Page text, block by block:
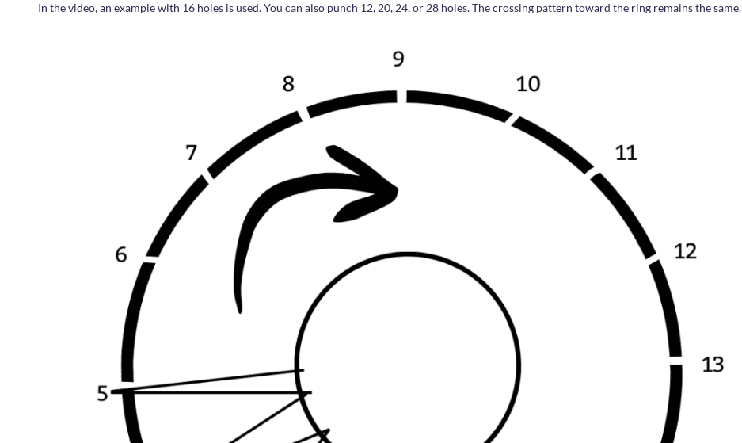
In the video, an example with 16 holes is used. You can also punch 12, 20, 24, or 28 holes. The crossing pattern toward the ring remains the same.